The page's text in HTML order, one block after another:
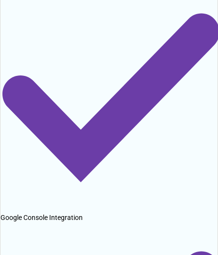
Google Console Integration